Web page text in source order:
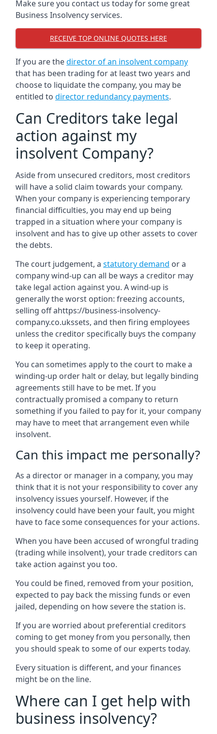
Make sure you contact us today for some great
Business Insolvency services.
RECEIVE TOP ONLINE QUOTES HERE
If you are thedirector of an insolvent company
that has been trading for at least two years and
choose to liquidate the company, you may be
entitled to director redundancy payments.
Can Creditors take legal
action against my
insolvent Company?
Aside from unsecured creditors, most creditors
will have a solid claim towards your company.
When your company is experiencing temporary
financial difficulties, you may end up being
trapped in a situation where your company is
insolvent and has to give up other assets to cover
the debts.
The court judgement, a statutory demand or a
company wind-up can all be ways a creditor may
take legal action against you. A wind-up is
generally the worst option: freezing accounts,
selling off ahttps://business-insolvency-
company.co.ukssets, and then firing employees
unless the creditor specifically buys the company
to keep it operating.
You can sometimes apply to the court to make a
winding-up order halt or delay, but legally binding
agreements still have to be met. If you
contractually promised a company to return
something if you failed to pay for it, your company
may have to meet that arrangement even while
insolvent.
Can this impact me personally?
As a director or manager in a company, you may
think that it is not your responsibility to cover any
insolvency issues yourself. However, if the
insolvency could have been your fault, you might
have to face some consequences for your actions.
When you have been accused of wrongful trading
(trading while insolvent), your trade creditors can
take action against you too.
You could be fined, removed from your position,
expected to pay back the missing funds or even
jailed, depending on how severe the station is.
If you are worried about preferential creditors
coming to get money from you personally, then
you should speak to some of our experts today.
Every situation is different, and your finances
might be on the line.
Where can I get help with
business insolvency?